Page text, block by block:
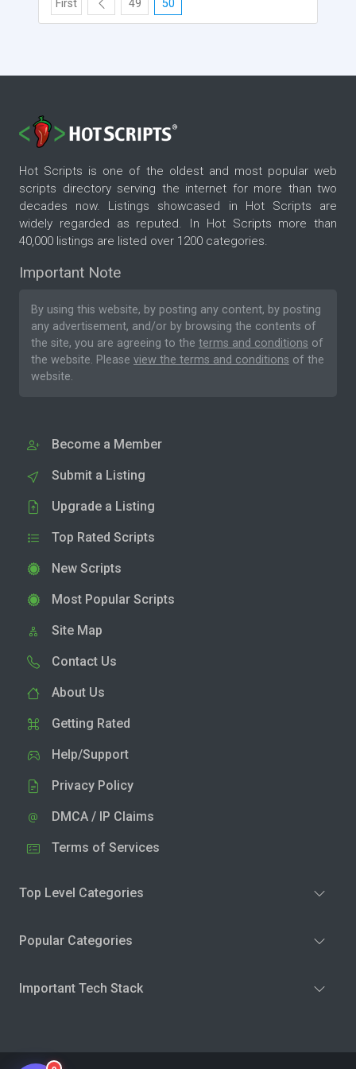
First 49 50
Hot Scripts is one of the oldest and most popular web
scripts directory serving the internet for more than two
decades now. Listings showcased in Hot Scripts are
widely regarded as reputed. In Hot Scripts more than
40,000 listings are listed over 1200 categories.
Important Note
By using this website, by posting any content, by posting
any advertisement, and/or by browsing the contents of
the site, you are agreeing to the terms and conditions of
the website. Please view the terms and conditions of the
website.
Become a Member
Submit a Listing
Upgrade a Listing
Top Rated Scripts
New Scripts
Most Popular Scripts
Site Map
Contact Us
About Us
Getting Rated
Help/Support
Privacy Policy
DMCA / IP Claims
Terms of Services
Top Level Categories
Popular Categories
Important Tech Stack